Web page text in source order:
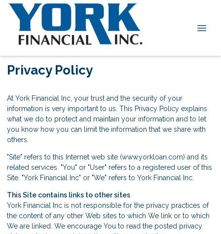
Privacy Policy
At York Financial Inc, your trust and the security of your
information is very important to us. This Privacy Policy explains
what we do to protect and maintain your information and to let
you know how you can limit the information that we share with
others.
"Site" refers to this Internet web site (www.yorkloan.com) and its
related services. "You" or "User" refers to a registered user of this
Site. "York Financial Inc" or "We" refers to York Financial Inc.
This Site contains links to other sites
York Financial Inc is not responsible for the privacy practices of
the content of any other Web sites to which We link or to which
We are linked. We encourage You to read the posted privacy